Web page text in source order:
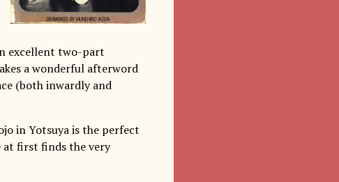
excellent two-part
a wonderful afterword
(both inwardly and
in Yotsuya is the perfect
at first finds the very